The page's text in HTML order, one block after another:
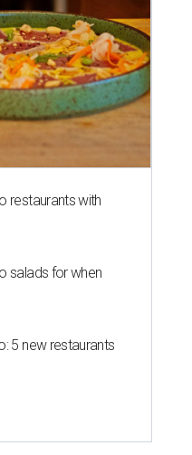
restaurants with
salads for when
5 new restaurants